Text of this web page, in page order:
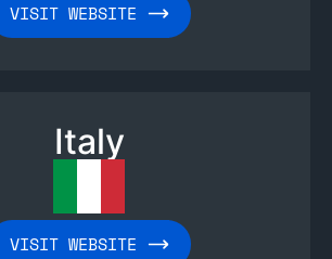
VISIT WEBSITE
Italy
VISIT WEBSITE